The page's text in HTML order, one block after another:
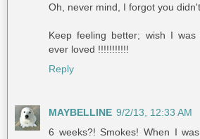
Oh, never mind, I forgot you
Keep feeling better; wish I
ever loved !!!!!!!!!!!
Reply
MAYBELLINE 9/2/13, 12:33 AM
6 weeks?! Smokes! When I